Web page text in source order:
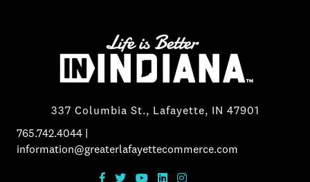
337 Columbia St., Lafayette, IN 47901
765.742.4044
information@greaterlafayettecommerce.com